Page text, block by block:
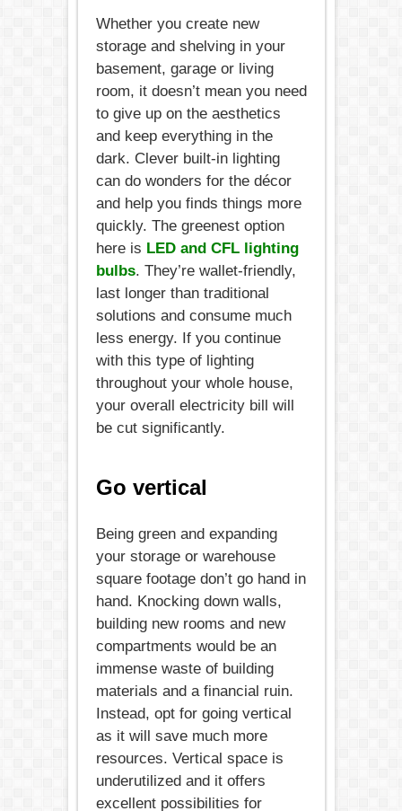
Whether you create new
storage and shelving in your
basement, garage or living
room, it doesn’t mean you need
to give up on the aesthetics
and keep everything in the
dark. Clever built-in lighting
can do wonders for the décor
and help you finds things more
quickly. The greenest option
here is LED and CFL lighting
bulbs. They’re wallet-friendly,
last longer than traditional
solutions and consume much
less energy. If you continue
with this type of lighting
throughout your whole house,
your overall electricity bill will
be cut significantly.
Go vertical
Being green and expanding
your storage or warehouse
square footage don’t go hand in
hand. Knocking down walls,
building new rooms and new
compartments would be an
immense waste of building
materials and a financial ruin.
Instead, opt for going vertical
as it will save much more
resources. Vertical space is
underutilized and it offers
excellent possibilities for